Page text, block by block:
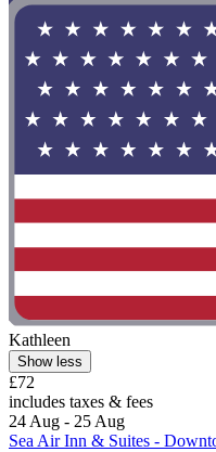
Kathleen
Show less
£72
includes taxes & fees
24 Aug - 25 Aug
Sea Air Inn & Suites -